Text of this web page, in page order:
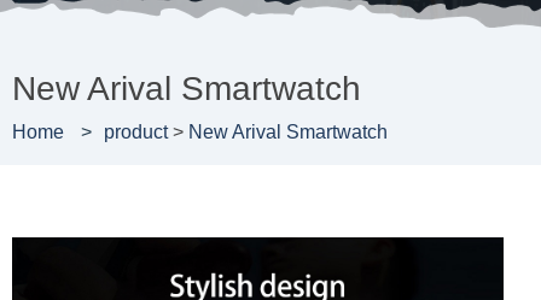
New Arival Smartwatch
Home product> New Arival Smartwatch